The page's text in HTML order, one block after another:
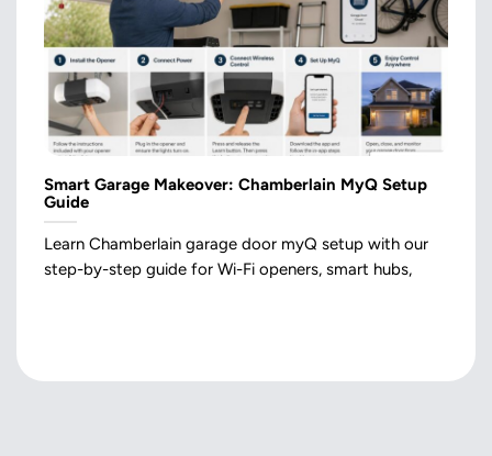
Smart Garage Makeover: Chamberlain MyQ Setup
Guide
Learn Chamberlain garage door myQ setup with our
step-by-step guide for Wi-Fi openers, smart hubs,